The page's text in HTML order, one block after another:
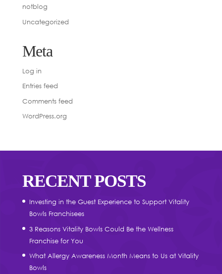
notblog
Uncategorized
Meta
Log in
Entries feed
Comments feed
WordPress.org
RECENT POSTS
Investing in the Guest Experience to Support Vitality
Bowls Franchisees
3 Reasons Vitality Bowls Could Be the Wellness
Franchise for You
What Allergy Awareness Month Means to Us at Vitality
Bowls